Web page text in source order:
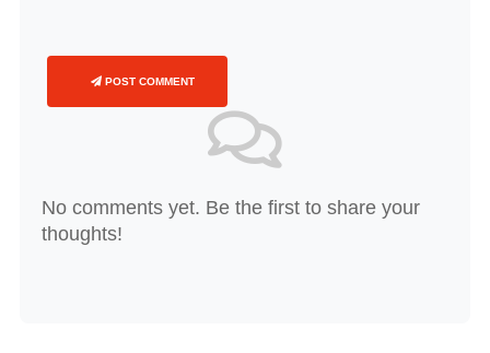
POST COMMENT
No comments yet. Be the first to share your
thoughts!